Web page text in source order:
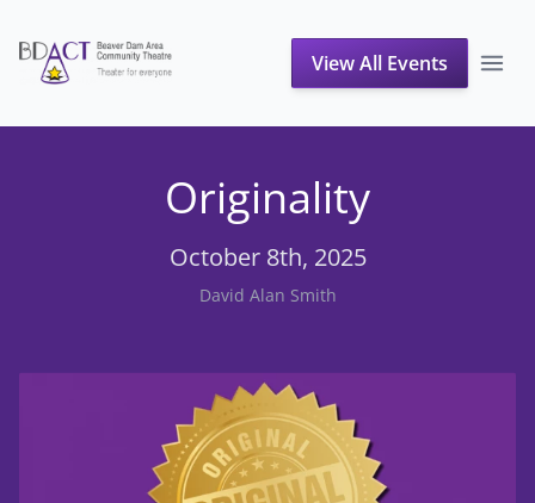
View All Events
Originality
October 8th, 2025
David Alan Smith